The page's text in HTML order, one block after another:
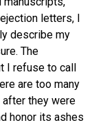
letters, I
describe my
The
I refuse to call
are too many
they were
honor its ashes